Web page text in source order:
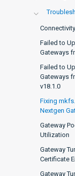
Failed to
Gateways
Failed to
Gateways
v18.1.0
Fixing
Nextgen
Gateway
Utilization
Gateway
Certificate
Gateway